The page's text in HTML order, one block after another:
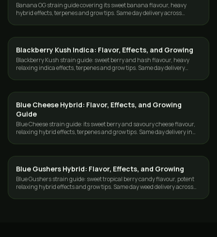
Banana OG strain guide covering its sweet banana flavour, heavy
hybrid effects, terpenes and grow tips. Same day delivery across
GROWING
Blackberry Kush Indica: Flavor, Effects, and Growing
Blackberry Kush strain guide: sweet berry and hash flavour, heavy
relaxing indica effects, terpenes and grow tips. Same day delivery
GROWING
Blue Cheese Hybrid: Flavor, Effects, and Growing
Guide
Blue Cheese strain guide: its sweet berry and savoury cheese flavour,
relaxing hybrid effects, terpenes and grow tips. Same day delivery in
GROWING
Blue Gushers Hybrid: Flavor, Effects, and Growing
Blue Gushers strain guide: sweet tropical berry candy flavour, potent
relaxing hybrid effects and grow tips. Same day weed delivery across